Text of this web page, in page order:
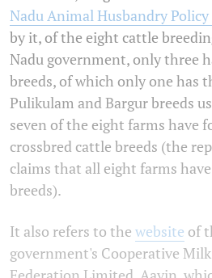
Nadu Animal Husbandry
by it, of the eight cattle
Nadu government, only three
breeds, of which only one has
Pulikulam and Bargur breeds
seven of the eight farms have
crossbred cattle breeds (the
claims that all eight farms
breeds).
It also refers to the website of
government's Cooperative